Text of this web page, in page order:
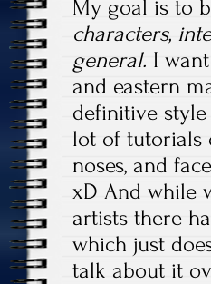
My goal is to
characters,
general. I
and eastern
definitive style
lot of tutorials
noses, and
xD And while
artists there
which just
talk about it